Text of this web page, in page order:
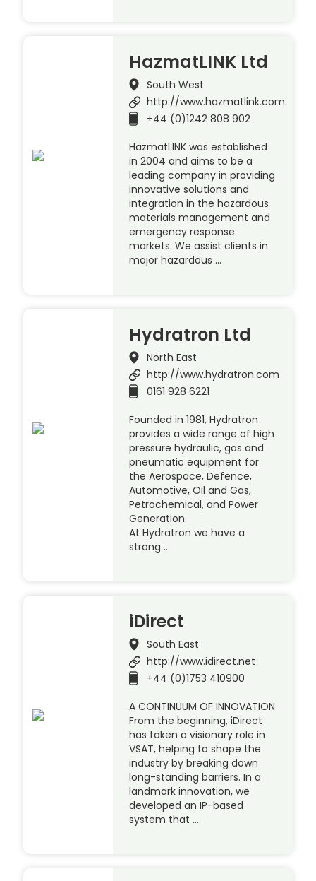
HazmatLINK Ltd
South West
http://www.hazmatlink.com
+44 (0)1242 808 902
HazmatLINK was established
in 2004 and aims to be a
leading company in providing
innovative solutions and
integration in the hazardous
materials management and
emergency response
markets. We assist clients in
major hazardous …
Hydratron Ltd
North East
http://www.hydratron.com
0161 928 6221
Founded in 1981, Hydratron
provides a wide range of high
pressure hydraulic, gas and
pneumatic equipment for
the Aerospace, Defence,
Automotive, Oil and Gas,
Petrochemical, and Power
Generation.
At Hydratron we have a
strong …
iDirect
South East
http://www.idirect.net
+44 (0)1753 410900
A CONTINUUM OF INNOVATION
From the beginning, iDirect
has taken a visionary role in
VSAT, helping to shape the
industry by breaking down
long-standing barriers. In a
landmark innovation, we
developed an IP-based
system that …